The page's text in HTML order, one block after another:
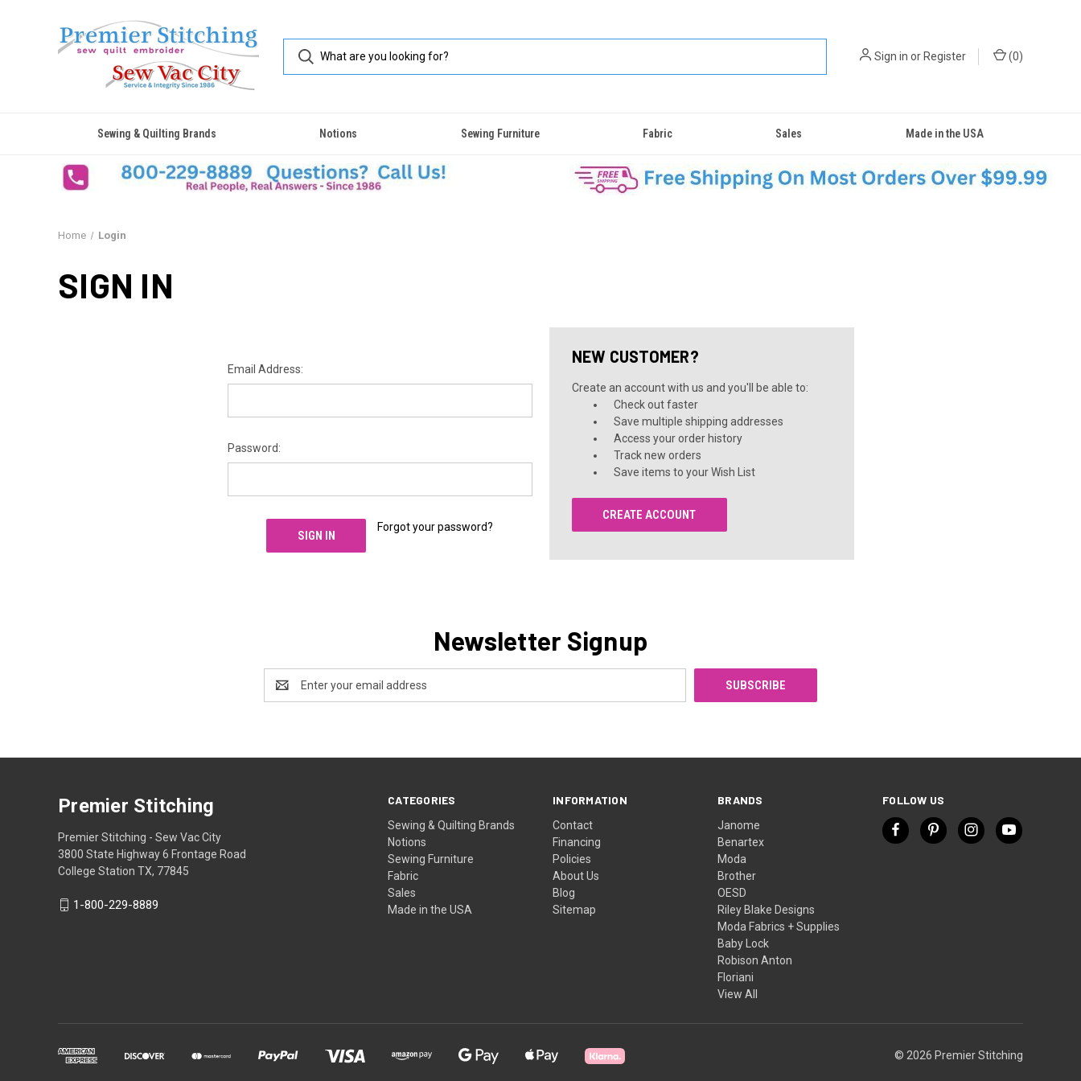
Sign in orRegister (0)
Sewing & Quilting Brands Notions Sewing Furniture Fabric Sales Made in the USA
Home Login
SIGN IN
Email Address:
Password:
Forgot your password?
NEW CUSTOMER?
Create an account with us and you'll be able to:
Check out faster
Save multiple shipping addresses
Access your order history
Track new orders
Save items to your Wish List
CREATE ACCOUNT
Newsletter Signup
Address
CATEGORIES
Sewing & Quilting Brands
Notions
Sewing Furniture
Fabric
Sales
Made in the USA
INFORMATION
Contact
Financing
Policies
About Us
Blog
Sitemap
BRANDS
Janome
Benartex
Moda
Brother
OESD
Riley Blake Designs
Moda Fabrics + Supplies
Baby Lock
Robison Anton
Floriani
View All
FOLLOW US
Premier Stitching
Premier Stitching - Sew Vac City
3800 State Highway 6 Frontage Road
College Station TX, 77845
1-800-229-8889
© 2026 Premier Stitching